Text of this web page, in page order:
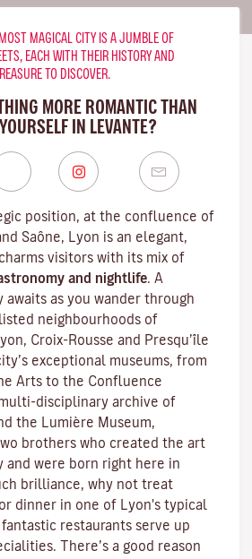
MAGICAL CITY IS A JUMBLE OF
EACH WITH THEIR HISTORY AND
TO DISCOVER.
MORE ROMANTIC THAN
IN LEVANTE?
position, at the confluence of
Saône, Lyon is an elegant,
visitors with its mix of
and nightlife. A
as you wander through
neighbourhoods of
Croix-Rousse and Presqu’île
exceptional museums, from
Arts to the Confluence
disciplinary archive of
the Lumière Museum,
brothers who created the art
and were born right here in
brilliance, why not treat
dinner in one of Lyon's typical
fantastic restaurants serve up
There’s a good reason